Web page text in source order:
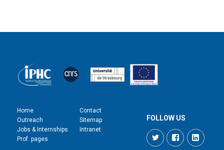
Home
Outreach
Jobs & Internships
Prof. pages
Contact
Sitemap
Intranet
FOLLOW US
TwitterFacebook